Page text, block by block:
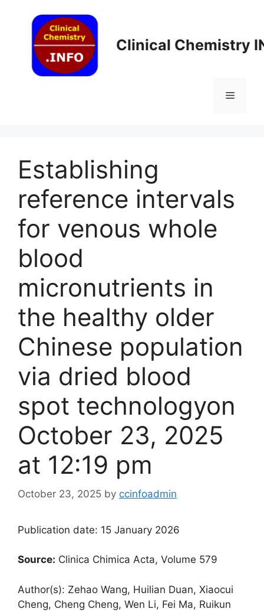
content
Clinical Chemistry
Menu
Establishing
reference intervals
for venous whole
blood
micronutrients in
the healthy older
Chinese population
via dried blood
spot technology​on
October 23, 2025
at 12:19 pm
October 23, 2025 by ccinfoadmin
Publication date: 15 January 2026
Source: Clinica Chimica Acta, Volume 579
Author(s): Zehao Wang, Huilian Duan, Xiaocui
Cheng, Cheng Cheng, Wen Li, Fei Ma, Ruikun